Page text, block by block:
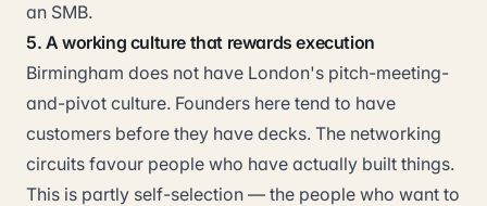
an SMB.
5. A working culture that rewards execution
Birmingham does not have London's pitch-meeting-
and-pivot culture. Founders here tend to have
customers before they have decks. The networking
circuits favour people who have actually built things.
This is partly self-selection — the people who want to